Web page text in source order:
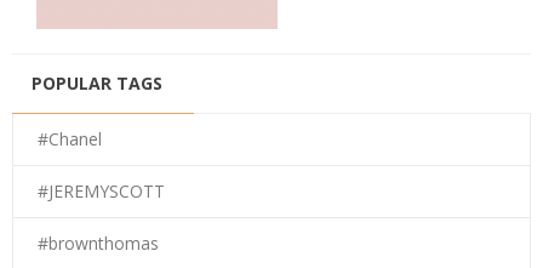
POPULAR TAGS
#Chanel
#JEREMYSCOTT
#brownthomas